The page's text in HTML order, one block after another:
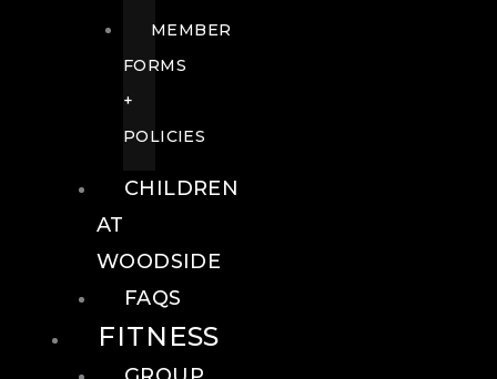
MEMBER
FORMS
+
POLICIES
CHILDREN
AT
WOODSIDE
FAQS
FITNESS